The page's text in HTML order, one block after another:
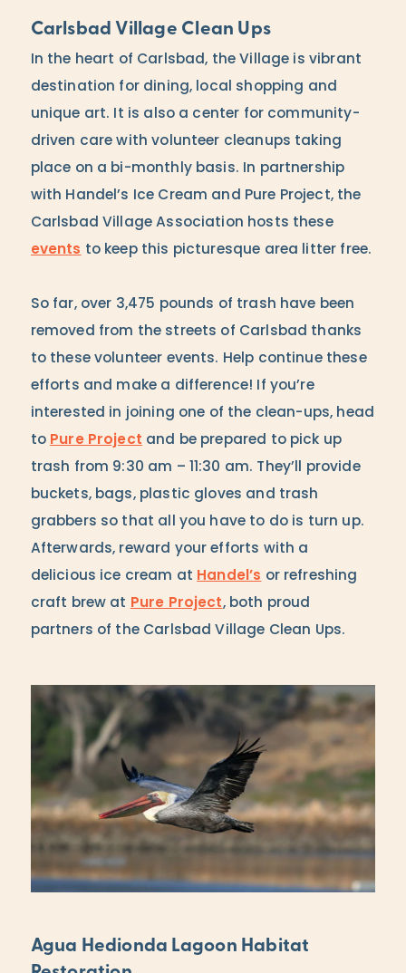
Carlsbad Village Clean Ups
In the heart of Carlsbad, the Village is vibrant
destination for dining, local shopping and
unique art. It is also a center for community-
driven care with volunteer cleanups taking
place on a bi-monthly basis. In partnership
with Handel’s Ice Cream and Pure Project, the
Carlsbad Village Association hosts these
events to keep this picturesque area litter free.
So far, over 3,475 pounds of trash have been
removed from the streets of Carlsbad thanks
to these volunteer events. Help continue these
efforts and make a difference! If you’re
interested in joining one of the clean-ups, head
to Pure Project and be prepared to pick up
trash from 9:30 am – 11:30 am. They’ll provide
buckets, bags, plastic gloves and trash
grabbers so that all you have to do is turn up.
Afterwards, reward your efforts with a
delicious ice cream at Handel’s or refreshing
craft brew at Pure Project, both proud
partners of the Carlsbad Village Clean Ups.
Agua Hedionda Lagoon Habitat